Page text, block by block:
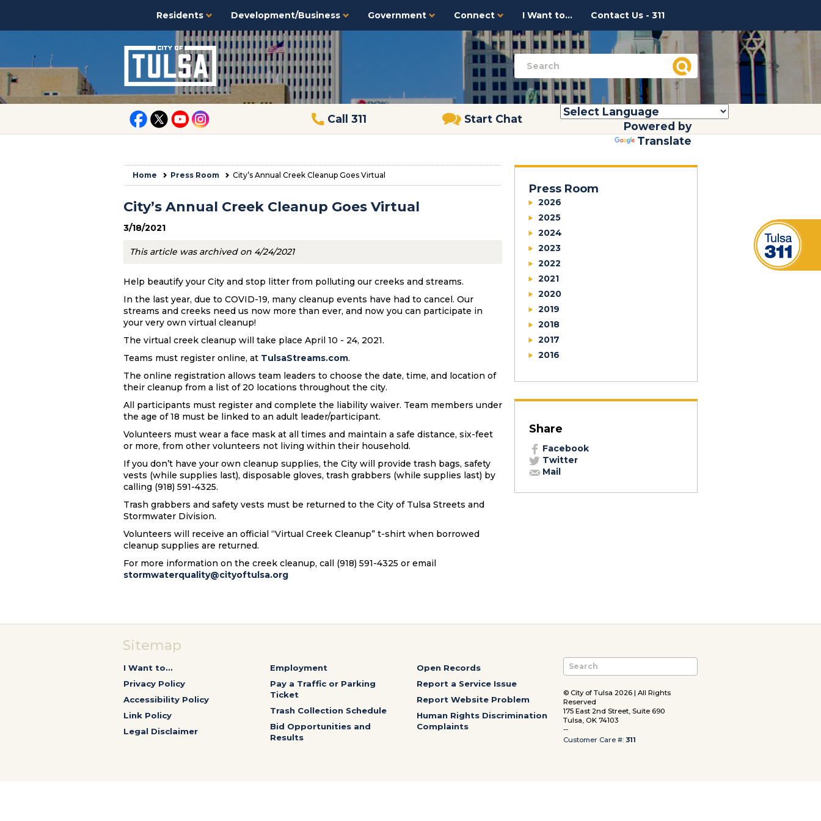
Residents Development/Business Government Connect I Want to... Contact Us - 311
Call 311 Start Chat
Powered by
Translate
Home Press Room City’s Annual Creek Cleanup Goes Virtual
City’s Annual Creek Cleanup Goes Virtual
3/18/2021
This article was archived on 4/24/2021
Help beautify your City and stop litter from polluting our creeks and streams.
In the last year, due to COVID-19, many cleanup events have had to cancel. Our
streams and creeks need us now more than ever, and now you can participate in
your very own virtual cleanup!
The virtual creek cleanup will take place April 10 - 24, 2021.
Teams must register online, at TulsaStreams.com.
The online registration allows team leaders to choose the date, time, and location of
their cleanup from a list of 20 locations throughout the city.
All participants must register and complete the liability waiver. Team members under
the age of 18 must be linked to an adult leader/participant.
Volunteers must wear a face mask at all times and maintain a safe distance, six-feet
or more, from other volunteers not living within their household.
If you don’t have your own cleanup supplies, the City will provide trash bags, safety
vests (while supplies last), disposable gloves, trash grabbers (while supplies last) by
calling (918) 591-4325.
Trash grabbers and safety vests must be returned to the City of Tulsa Streets and
Stormwater Division.
Volunteers will receive an official “Virtual Creek Cleanup” t-shirt when borrowed
cleanup supplies are returned.
For more information on the creek cleanup, call (918) 591-4325 or email
stormwaterquality@cityoftulsa.org
Press Room
2026
2025
2024
2023
2022
2021
2020
2019
2018
2017
2016
Share
Facebook
Twitter
Mail
Sitemap
I Want to...
Privacy Policy
Accessibility Policy
Link Policy
Legal Disclaimer
Employment
Pay a Traffic or Parking
Ticket
Trash Collection Schedule
Bid Opportunities and
Results
Open Records
Report a Service Issue
Report Website Problem
Human Rights Discrimination
Complaints
© City of Tulsa 2026 | All Rights
Reserved
175 East 2nd Street, Suite 690
Tulsa, OK 74103
--
Customer Care #: 311